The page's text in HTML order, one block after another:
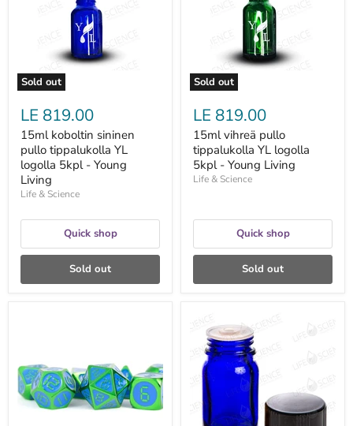
Sold out
Living
LE 819.00
15ml koboltin sininen
pullo tippalukolla YL
logolla 5kpl - Young
Living
Life & Science
Quick shop
Sold out
Sold out
LE 819.00
15ml vihreä pullo
tippalukolla YL logolla
5kpl - Young Living
Life & Science
Quick shop
Sold out
Set
(3
Options):
Green
metalli
koboltin
sininen
pullo
tippalukolla
(12kpl
paketti)